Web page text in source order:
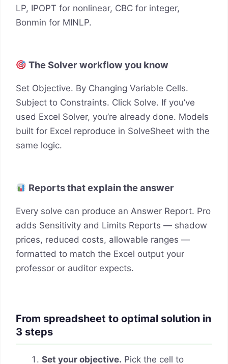
LP, IPOPT for nonlinear, CBC for integer,
Bonmin for MINLP.
The Solver workflow you know
Set Objective. By Changing Variable Cells.
Subject to Constraints. Click Solve. If you’ve
used Excel Solver, you’re already done. Models
built for Excel reproduce in SolveSheet with the
same logic.
Reports that explain the answer
Every solve can produce an Answer Report. Pro
adds Sensitivity and Limits Reports — shadow
prices, reduced costs, allowable ranges —
formatted to match the Excel output your
professor or auditor expects.
From spreadsheet to optimal solution in
3 steps
Set your objective. Pick the cell to